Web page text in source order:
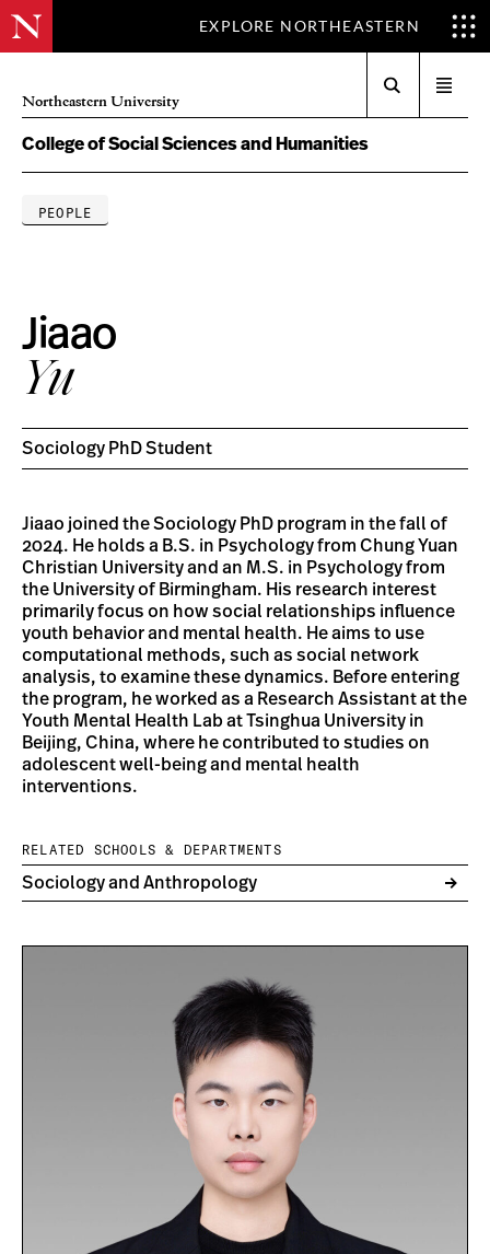
EXPLORE NORTHEASTERN
Northeastern University
menu
College of Social Sciences and Humanities
PEOPLE
Jiaao
Yu
Sociology PhD Student
Jiaao joined the Sociology PhD program in the fall of
2024. He holds a B.S. in Psychology from Chung Yuan
Christian University and an M.S. in Psychology from
the University of Birmingham. His research interest
primarily focus on how social relationships influence
youth behavior and mental health. He aims to use
computational methods, such as social network
analysis, to examine these dynamics. Before entering
the program, he worked as a Research Assistant at the
Youth Mental Health Lab at Tsinghua University in
Beijing, China, where he contributed to studies on
adolescent well-being and mental health
interventions.
RELATED SCHOOLS & DEPARTMENTS
Sociology and Anthropology